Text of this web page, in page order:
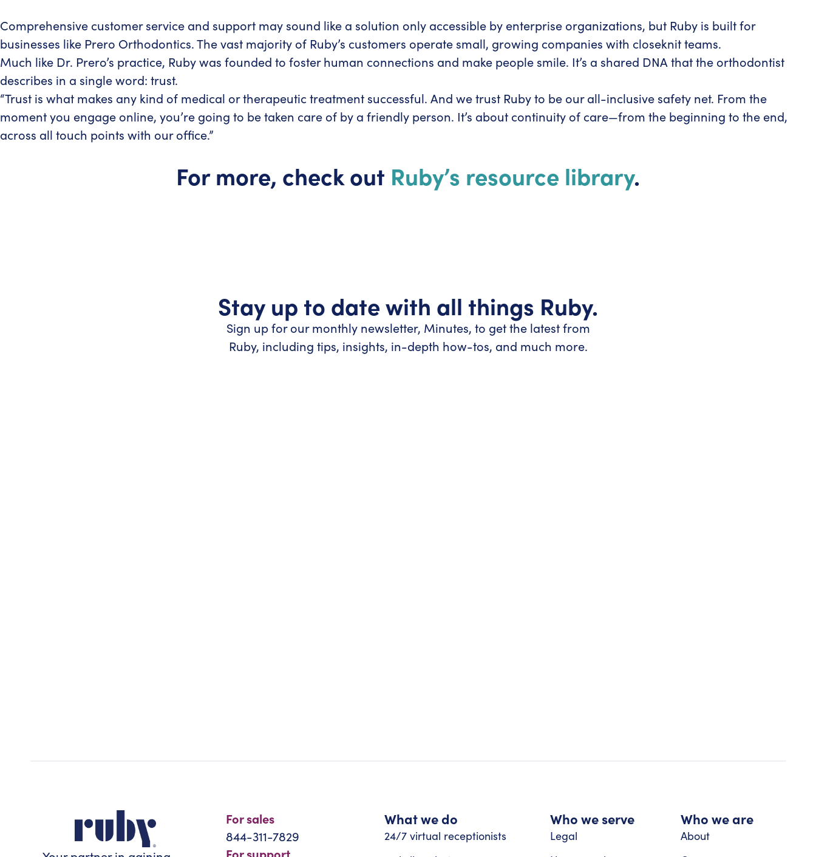
Comprehensive customer service and support may sound like a solution only accessible by enterprise organizations, but Ruby is built for
businesses like Prero Orthodontics. The vast majority of Ruby’s customers operate small, growing companies with closeknit teams.
Much like Dr. Prero’s practice, Ruby was founded to foster human connections and make people smile. It’s a shared DNA that the orthodontist
describes in a single word: trust.
“Trust is what makes any kind of medical or therapeutic treatment successful. And we trust Ruby to be our all-inclusive safety net. From the
moment you engage online, you’re going to be taken care of by a friendly person. It’s about continuity of care—from the beginning to the end,
across all touch points with our office.”
For more, check out Ruby’s resource library.
Stay up to date with all things Ruby.
Sign up for our monthly newsletter, Minutes, to get the latest from
Ruby, including tips, insights, in-depth how-tos, and much more.
For sales
844-311-7829
What we do
24/7 virtual receptionists
Who we serve
Legal
Who we are
About